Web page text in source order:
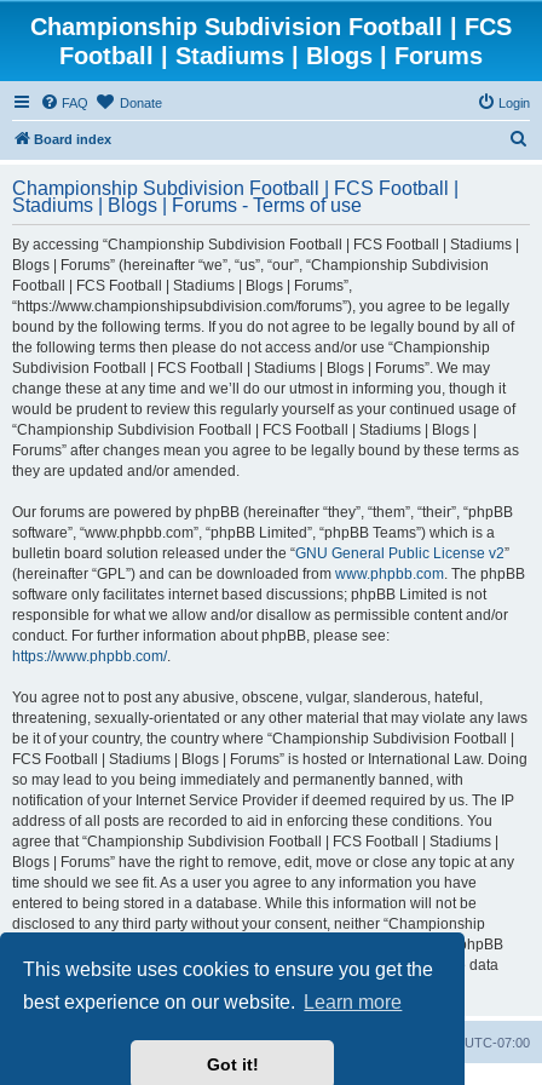
This website uses cookies to ensure you get the
best experience on our website.
Learn more
Got it!
Championship Subdivision Football | FCS
Football | Stadiums | Blogs | Forums
FAQ Donate Login
Board index
r
Championship Subdivision Football | FCS Football |
Stadiums | Blogs | Forums - Terms of use
By accessing “Championship Subdivision Football | FCS Football | Stadiums |
Blogs | Forums” (hereinafter “we”, “us”, “our”, “Championship Subdivision
Football | FCS Football | Stadiums | Blogs | Forums”,
“https://www.championshipsubdivision.com/forums”), you agree to be legally
bound by the following terms. If you do not agree to be legally bound by all of
the following terms then please do not access and/or use “Championship
Subdivision Football | FCS Football | Stadiums | Blogs | Forums”. We may
change these at any time and we’ll do our utmost in informing you, though it
would be prudent to review this regularly yourself as your continued usage of
“Championship Subdivision Football | FCS Football | Stadiums | Blogs |
Forums” after changes mean you agree to be legally bound by these terms as
they are updated and/or amended.
Our forums are powered by phpBB (hereinafter “they”, “them”, “their”, “phpBB
software”, “www.phpbb.com”, “phpBB Limited”, “phpBB Teams”) which is a
bulletin board solution released under the “GNU General Public License v2”
(hereinafter “GPL”) and can be downloaded from www.phpbb.com. The phpBB
software only facilitates internet based discussions; phpBB Limited is not
responsible for what we allow and/or disallow as permissible content and/or
conduct. For further information about phpBB, please see:
https://www.phpbb.com/.
You agree not to post any abusive, obscene, vulgar, slanderous, hateful,
threatening, sexually-orientated or any other material that may violate any laws
be it of your country, the country where “Championship Subdivision Football |
FCS Football | Stadiums | Blogs | Forums” is hosted or International Law. Doing
so may lead to you being immediately and permanently banned, with
notification of your Internet Service Provider if deemed required by us. The IP
address of all posts are recorded to aid in enforcing these conditions. You
agree that “Championship Subdivision Football | FCS Football | Stadiums |
Blogs | Forums” have the right to remove, edit, move or close any topic at any
time should we see fit. As a user you agree to any information you have
entered to being stored in a database. While this information will not be
disclosed to any third party without your consent, neither “Championship
Subdivision Football | FCS Football | Stadiums | Blogs | Forums” nor phpBB
shall be held responsible for any hacking attempt that may lead to the data
UTC-07:00
Delete cookies
Contact us